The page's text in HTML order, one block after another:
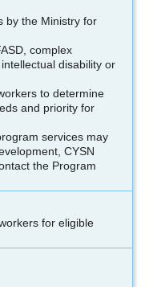
by the Ministry for
complex
disability or
to determine
and priority for
services may
CYSN
the Program
for eligible